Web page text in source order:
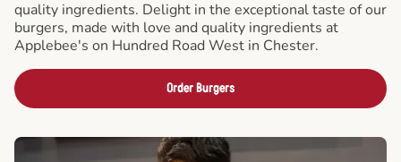
quality ingredients. Delight in the exceptional taste of our
burgers, made with love and quality ingredients at
Applebee's on Hundred Road West in Chester.
Order Burgers